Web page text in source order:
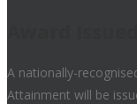
A nationally-
Attainment will be